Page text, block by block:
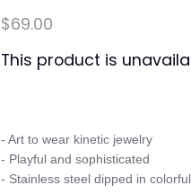
$69.00
This product is
- Art to wear kinetic jewelry
- Playful and sophisticated
- Stainless steel dipped in